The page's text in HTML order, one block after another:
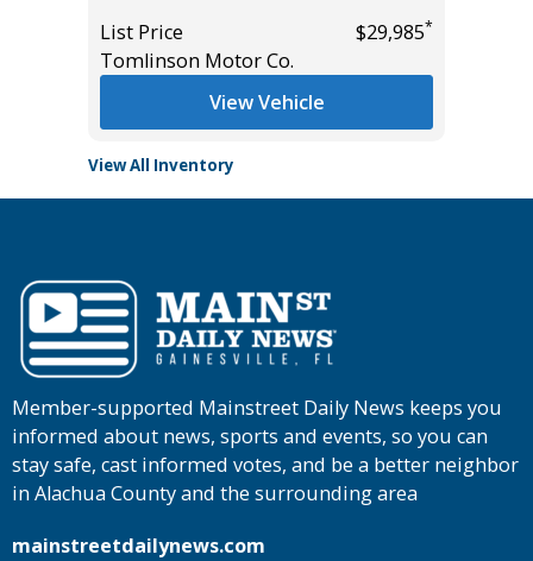
List Price
$29,985*
Tomlinson Motor Co.
View Vehicle
View All Inventory
Member-supported Mainstreet Daily News keeps you
informed about news, sports and events, so you can
stay safe, cast informed votes, and be a better neighbor
in Alachua County and the surrounding area
mainstreetdailynews.com